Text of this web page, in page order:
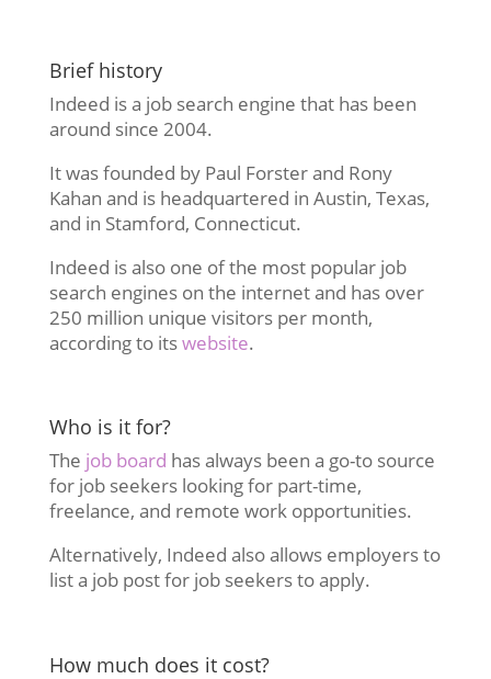
Brief history
Indeed is a job search engine that has been
around since 2004.
It was founded by Paul Forster and Rony
Kahan and is headquartered in Austin, Texas,
and in Stamford, Connecticut.
Indeed is also one of the most popular job
search engines on the internet and has over
250 million unique visitors per month,
according to itswebsite.
Who is it for?
The job board has always been a go-to source
for job seekers looking for part-time,
freelance, and remote work opportunities.
Alternatively, Indeed also allows employers to
list a job post for job seekers to apply.
How much does it cost?